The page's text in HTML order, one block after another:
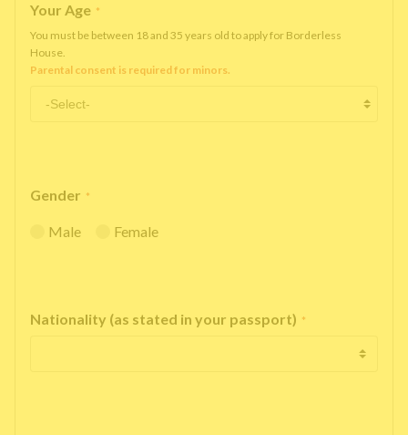
Your Age *
You must be between 18 and 35 years old to apply for Borderless
House.
Parental consent is required for minors.
Gender *
Male Female
Nationality (as stated in your passport) *